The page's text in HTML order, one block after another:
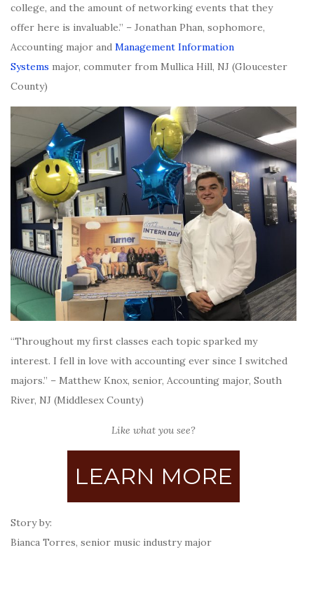
college, and the amount of networking events that they
offer here is invaluable.” – Jonathan Phan, sophomore,
Accounting major and Management Information
Systems major, commuter from Mullica Hill, NJ (Gloucester
County)
“Throughout my first classes each topic sparked my
interest. I fell in love with accounting ever since I switched
majors.” – Matthew Knox, senior, Accounting major, South
River, NJ (Middlesex County)
Like what you see?
LEARN MORE
Story by:
Bianca Torres, senior music industry major